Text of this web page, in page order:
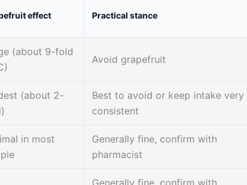
effect Practical stance
(about 9-fold
Avoid grapefruit
(about 2-
Best to avoid or keep intake very
consistent
in most
Generally fine, confirm with
pharmacist